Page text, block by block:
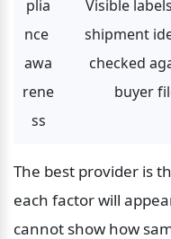
plia
nce
awa
rene
ss
Visible
shipment
checked
buyer
The best provider is
each factor will
cannot show how